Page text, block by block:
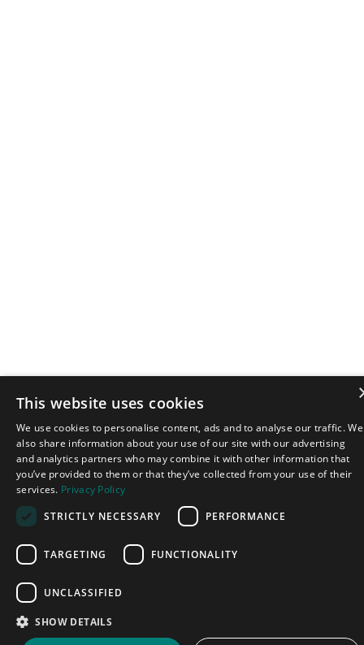
This website uses cookies
We use cookies to personalise content, ads and to analyse our traffic. We
also share information about your use of our site with our advertising
and analytics partners who may combine it with other information that
you’ve provided to them or that they’ve collected from your use of their
services. Privacy Policy
STRICTLY NECESSARY
PERFORMANCE
TARGETING FUNCTIONALITY
UNCLASSIFIED
SHOW DETAILS